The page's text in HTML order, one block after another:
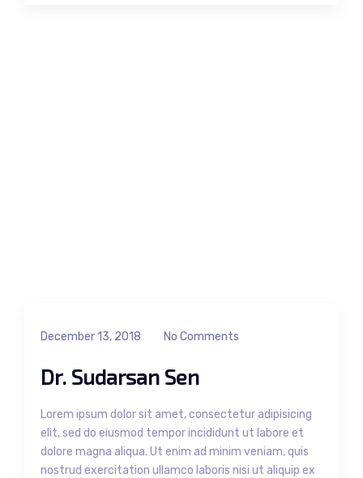
December 13, 2018 No Comments
Dr. Sudarsan Sen
Lorem ipsum dolor sit amet, consectetur adipisicing
elit, sed do eiusmod tempor incididunt ut labore et
dolore magna aliqua. Ut enim ad minim veniam, quis
nostrud exercitation ullamco laboris nisi ut aliquip ex